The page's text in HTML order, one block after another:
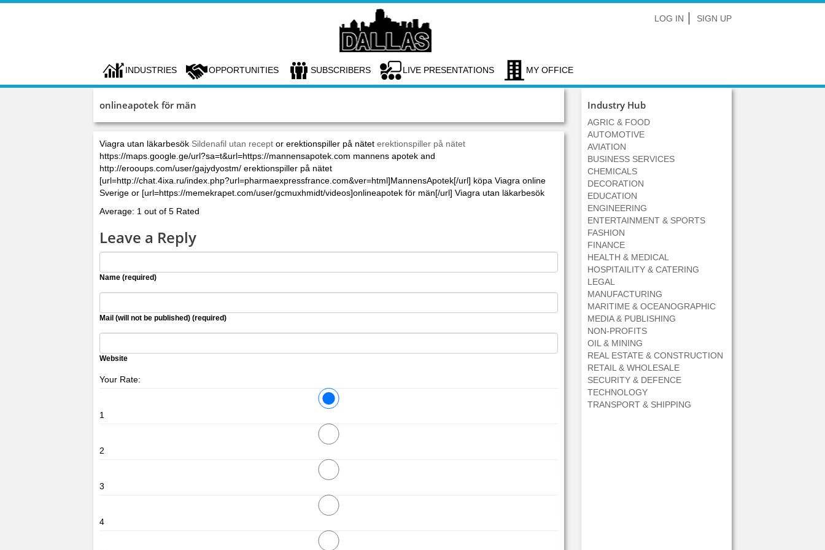
LOG IN SIGN UP
INDUSTRIES OPPORTUNITIES SUBSCRIBERS LIVE PRESENTATIONS MY OFFICE
onlineapotek för män
Viagra utan läkarbesök Sildenafil utan recept or erektionspiller på nätet erektionspiller på nätet
https://maps.google.ge/url?sa=t&url=https://mannensapotek.com mannens apotek and
http://erooups.com/user/gajydyostm/ erektionspiller på nätet
[url=http://chat.4ixa.ru/index.php?url=pharmaexpressfrance.com&ver=html]MannensApotek[/url] köpa Viagra online
Sverige or [url=https://memekrapet.com/user/gcmuxhmidt/videos]onlineapotek för män[/url] Viagra utan läkarbesök
Average: 1 out of 5 Rated
Leave a Reply
Name (required)
Mail (will not be published) (required)
Website
Your Rate:
1
2
3
4
Industry Hub
AGRIC & FOOD
AUTOMOTIVE
AVIATION
BUSINESS SERVICES
CHEMICALS
DECORATION
EDUCATION
ENGINEERING
ENTERTAINMENT & SPORTS
FASHION
FINANCE
HEALTH & MEDICAL
HOSPITAILITY & CATERING
LEGAL
MANUFACTURING
MARITIME & OCEANOGRAPHIC
MEDIA & PUBLISHING
NON-PROFITS
OIL & MINING
REAL ESTATE & CONSTRUCTION
RETAIL & WHOLESALE
SECURITY & DEFENCE
TECHNOLOGY
TRANSPORT & SHIPPING